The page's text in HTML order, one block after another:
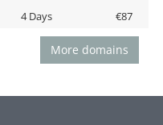
4 Days €87
More domains